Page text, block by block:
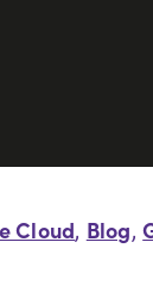
Cloud, Blog,